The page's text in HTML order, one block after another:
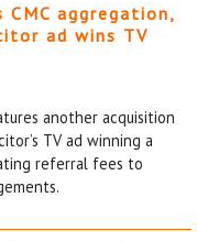
aggregation,
ad wins TV
another acquisition
TV ad winning a
referral fees to